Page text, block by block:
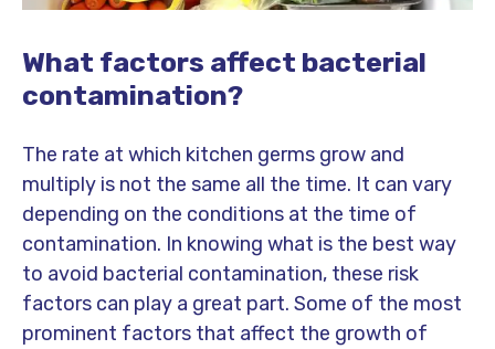
What factors affect bacterial
contamination?
The rate at which kitchen germs grow and
multiply is not the same all the time. It can vary
depending on the conditions at the time of
contamination. In knowing what is the best way
to avoid bacterial contamination, these risk
factors can play a great part. Some of the most
prominent factors that affect the growth of